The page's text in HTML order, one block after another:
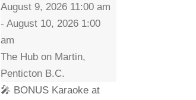
August 9, 2026 11:00 am
- August 10, 2026 1:00
am
The Hub on Martin,
Penticton B.C.
🎤 BONUS Karaoke at